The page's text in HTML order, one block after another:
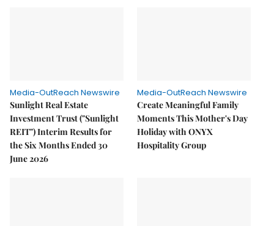
Media-OutReach Newswire
Sunlight Real Estate
Investment Trust ("Sunlight
REIT") Interim Results for
the Six Months Ended 30
June 2026
Media-OutReach Newswire
Create Meaningful Family
Moments This Mother's Day
Holiday with ONYX
Hospitality Group